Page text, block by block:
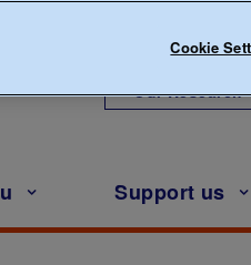
Our Research
Support us
Cookie